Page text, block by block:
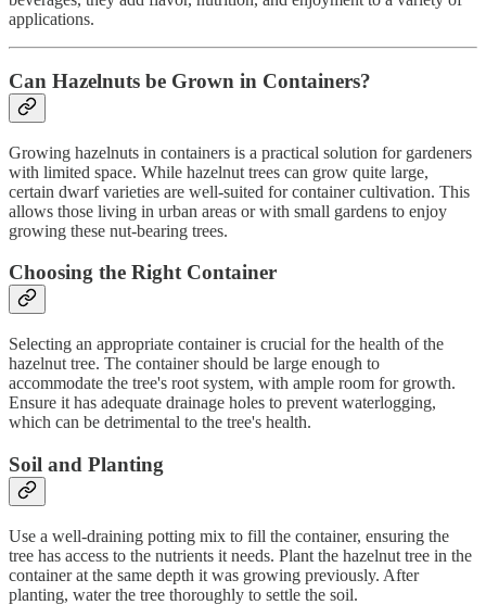
applications.
Can Hazelnuts be Grown in Containers?
Growing hazelnuts in containers is a practical solution for gardeners
with limited space. While hazelnut trees can grow quite large,
certain dwarf varieties are well-suited for container cultivation. This
allows those living in urban areas or with small gardens to enjoy
growing these nut-bearing trees.
Choosing the Right Container
Selecting an appropriate container is crucial for the health of the
hazelnut tree. The container should be large enough to
accommodate the tree's root system, with ample room for growth.
Ensure it has adequate drainage holes to prevent waterlogging,
which can be detrimental to the tree's health.
Soil and Planting
Use a well-draining potting mix to fill the container, ensuring the
tree has access to the nutrients it needs. Plant the hazelnut tree in the
container at the same depth it was growing previously. After
planting, water the tree thoroughly to settle the soil.